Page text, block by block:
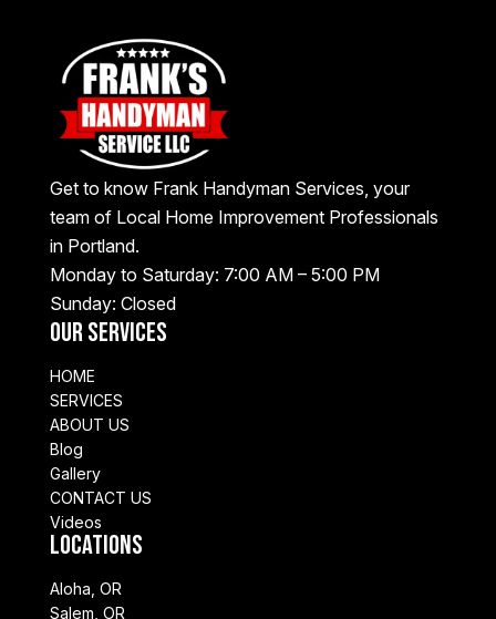
Get to know Frank Handyman Services, your
team of Local Home Improvement Professionals
in Portland.
Monday to Saturday: 7:00 AM – 5:00 PM
Sunday: Closed
Our Services
HOME
SERVICES
ABOUT US
Blog
Gallery
CONTACT US
Videos
Locations
Aloha, OR
Salem, OR